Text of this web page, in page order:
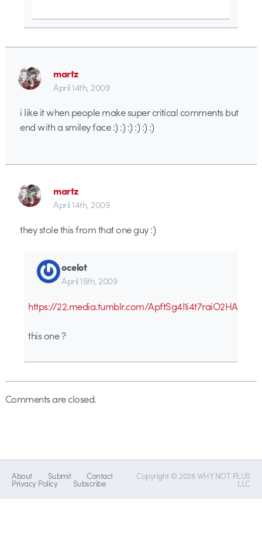
martz
April 14th, 2009
i like it when people make super critical comments but
end with a smiley face :) :) :) :) :) :)
martz
April 14th, 2009
they stole this from that one guy :)
ocelot
April 15th, 2009
https://22.media.tumblr.com/
this one ?
Comments are closed.
About Submit Contact
Privacy Policy Subscribe
Copyright © 2026 WHY NOT PLUS
LLC